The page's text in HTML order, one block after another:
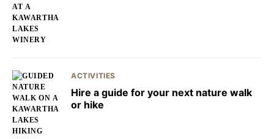
ACTIVITIES
Hire a guide for your next nature walk
or hike